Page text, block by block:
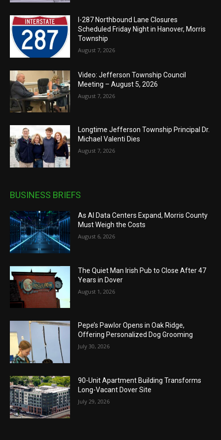
I-287 Northbound Lane Closures
Scheduled Friday Night in Hanover, Morris
Township
August 7, 2026
Video: Jefferson Township Council
Meeting – August 5, 2026
August 7, 2026
Longtime Jefferson Township Principal Dr.
Michael Valenti Dies
August 7, 2026
BUSINESS BRIEFS
As AI Data Centers Expand, Morris County
Must Weigh the Costs
August 6, 2026
The Quiet Man Irish Pub to Close After 47
Years in Dover
August 1, 2026
Pepe’s Pawlor Opens in Oak Ridge,
Offering Personalized Dog Grooming
July 30, 2026
90-Unit Apartment Building Transforms
Long-Vacant Dover Site
July 29, 2026